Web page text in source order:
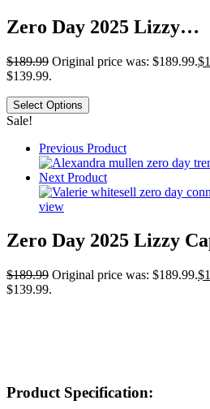
Zero Day 2025 Lizzy…
$189.99 Original price was: $189.99.$
$139.99.
Select Options
Sale!
Previous Product
Next Product
Zero Day 2025 Lizzy
$189.99 Original price was: $189.99.$
$139.99.
Product Specification: